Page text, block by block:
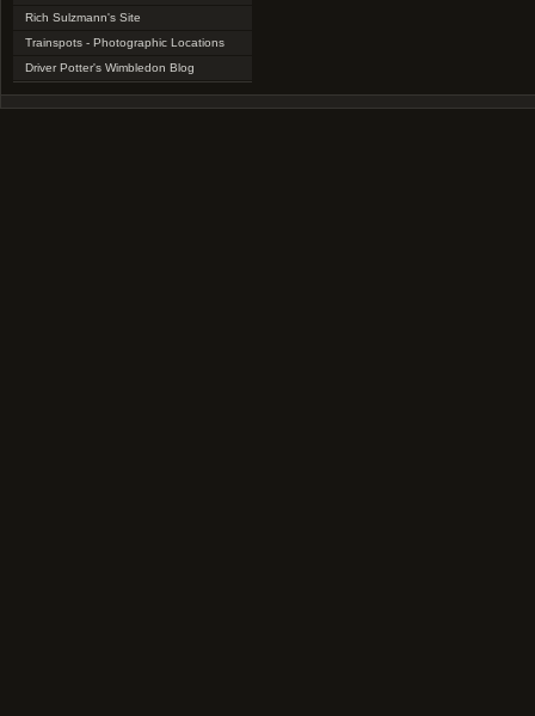
Rich Sulzmann's Site
Trainspots - Photographic Locations
Driver Potter's Wimbledon Blog